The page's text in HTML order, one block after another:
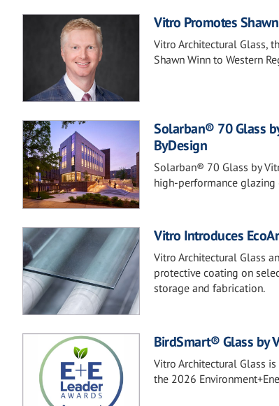
Vitro Promotes
Vitro Architectural Glass,
Shawn Winn to Western
Solarban® 70 Glass
ByDesign
Solarban® 70 Glass by
high-performance glazing
Vitro Introduces
Vitro Architectural Glass
protective coating on
storage and fabrication.
BirdSmart® Glass by
Vitro Architectural Glass
the 2026